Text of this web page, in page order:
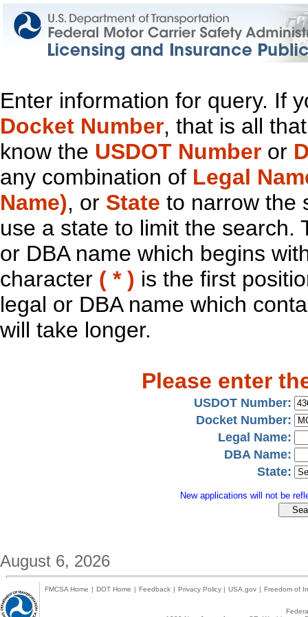
Enter information for query. If
Docket Number, that is all
know the USDOT Number or
any combination of Legal
Name), or State to narrow the
use a state to limit the search.
or DBA name which begins
character ( * ) is the first
legal or DBA name which
will take longer.
Please enter
USDOT Number:
Docket Number:
Legal Name:
DBA Name:
State:
New applications will not be
August 6, 2026
FMCSA Home | DOT Home | Feedback | Privacy Policy | USA.gov | Freedom of